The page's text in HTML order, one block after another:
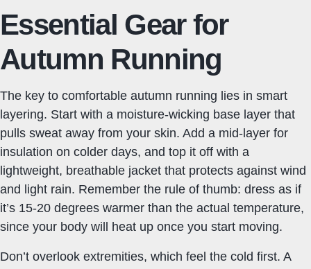
Essential Gear for
Autumn Running
The key to comfortable autumn running lies in smart
layering. Start with a moisture-wicking base layer that
pulls sweat away from your skin. Add a mid-layer for
insulation on colder days, and top it off with a
lightweight, breathable jacket that protects against wind
and light rain. Remember the rule of thumb: dress as if
it’s 15-20 degrees warmer than the actual temperature,
since your body will heat up once you start moving.
Don’t overlook extremities, which feel the cold first. A